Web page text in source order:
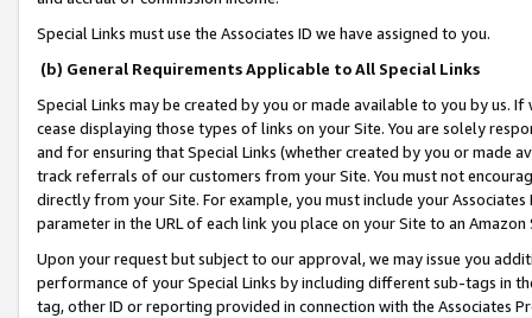
Special Links must use the Associates ID we have assigned to you.
(b) General Requirements Applicable to All Special Links
Special Links may be created by you or made available to you by us.
cease displaying those types of links on your Site. You are solely
and for ensuring that Special Links (whether created by you or
track referrals of our customers from your Site. You must not
directly from your Site. For example, you must include your
parameter in the URL of each link you place on your Site to an
Upon your request but subject to our approval, we may issue you
performance of your Special Links by including different sub-tags in
tag, other ID or reporting provided in connection with the Associates